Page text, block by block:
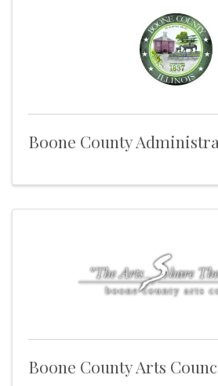
Boone County
Boone County Arts